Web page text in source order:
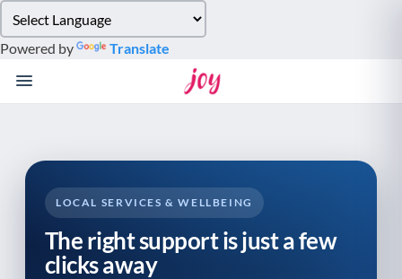
note:
This
website
system.
Powered by Translate
LOCAL SERVICES & WELLBEING
The right support is just a few
clicks away